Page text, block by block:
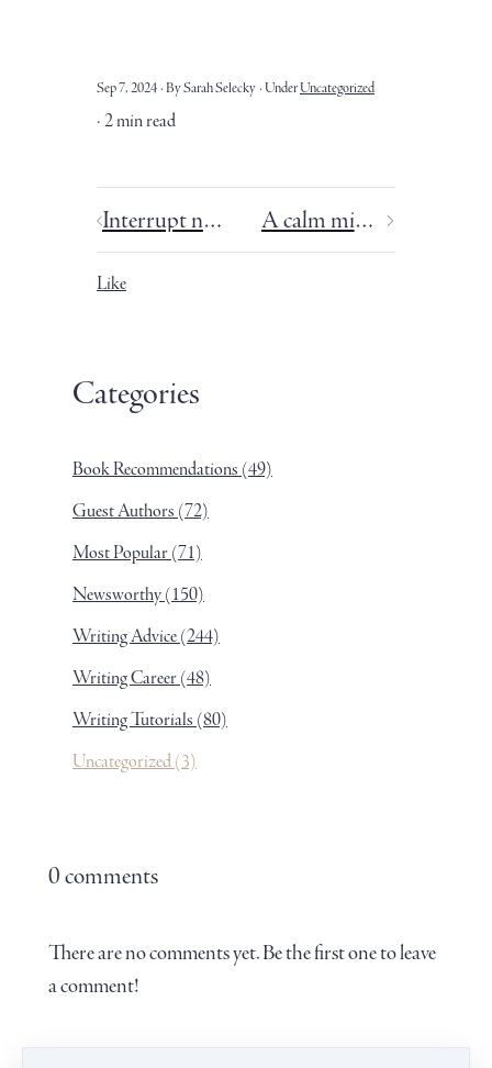
Sep 7, 2024 By Sarah Selecky UnderUncategorized
2 min read
Interrupt negative thoughts before you start to believe them. A calm mind is a creative mind.
Like
Categories
Book Recommendations(49)
Guest Authors(72)
Most Popular(71)
Newsworthy(150)
Writing Advice(244)
Writing Career(48)
Writing Tutorials(80)
Uncategorized(3)
0 comments
There are no comments yet. Be the first one to leave
a comment!